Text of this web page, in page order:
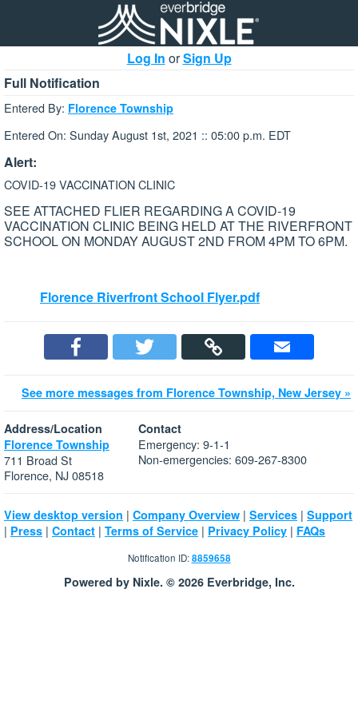
Log In orSign Up
Full Notification
Entered By: Florence Township
Entered On: Sunday August 1st, 2021 :: 05:00 p.m. EDT
Alert:
COVID-19 VACCINATION CLINIC
SEE ATTACHED FLIER REGARDING A COVID-19
VACCINATION CLINIC BEING HELD AT THE RIVERFRONT
SCHOOL ON MONDAY AUGUST 2ND FROM 4PM TO 6PM.
Florence Riverfront School Flyer.pdf
See more messages from Florence Township, New Jersey »
Address/Location
Florence Township
711 Broad St
Florence, NJ 08518
Contact
Emergency: 9-1-1
Non-emergencies: 609-267-8300
View desktop version | Company Overview | Services | Support
| Press | Contact | Terms of Service | Privacy Policy | FAQs
Notification ID:8859658
Powered by Nixle. © 2026 Everbridge, Inc.